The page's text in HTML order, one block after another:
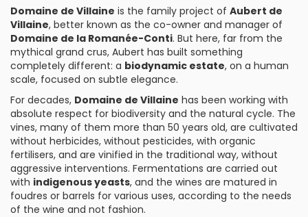
Domaine de Villaine is the family project of Aubert de
Villaine, better known as the co-owner and manager of
Domaine de la Romanée-Conti. But here, far from the
mythical grand crus, Aubert has built something
completely different: a biodynamic estate, on a human
scale, focused on subtle elegance.
For decades, Domaine de Villaine has been working with
absolute respect for biodiversity and the natural cycle. The
vines, many of them more than 50 years old, are cultivated
without herbicides, without pesticides, with organic
fertilisers, and are vinified in the traditional way, without
aggressive interventions. Fermentations are carried out
with indigenous yeasts, and the wines are matured in
foudres or barrels for various uses, according to the needs
of the wine and not fashion.